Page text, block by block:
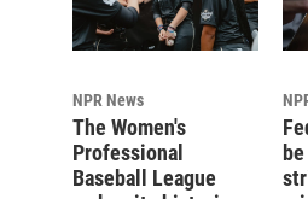
NPR News
The Women's
Professional
Baseball League